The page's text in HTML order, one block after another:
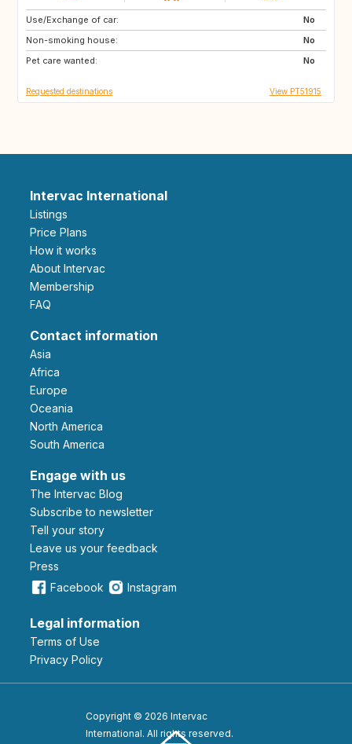
Use/Exchange of car:
No
Non-smoking house:
No
Pet care wanted:
No
US
ES
Requested destinations View PT51915
Intervac International
Listings
Price Plans
How it works
About Intervac
Membership
FAQ
Contact information
Asia
Africa
Europe
Oceania
North America
South America
Engage with us
The Intervac Blog
Subscribe to newsletter
Tell your story
leave us your feedback
Press
Facebook
Instagram
Legal information
Terms of Use
Privacy Policy
Copyright © 2026 Intervac
International. All rights reserved.